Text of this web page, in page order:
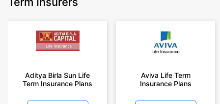
Aditya Birla Sun Life
Term Insurance Plans
Aviva Life Term
Insurance Plans